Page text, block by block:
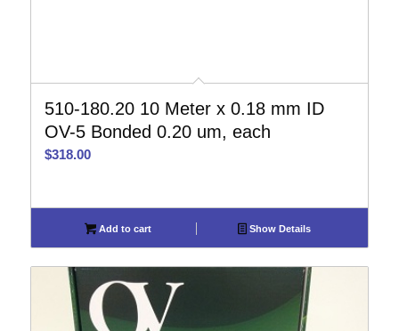
510-180.20 10 Meter x 0.18 mm ID
OV-5 Bonded 0.20 um, each
$318.00
Add to cart Show Details